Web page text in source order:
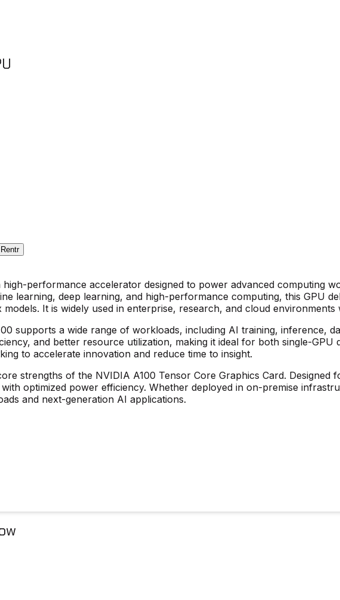
high-performance accelerator designed to power advanced computing
learning, deep learning, and high-performance computing, this GPU
It is widely used in enterprise, research, and cloud
supports a wide range of workloads, including AI training, inference,
and better resource utilization, making it ideal for both single-
to accelerate innovation and reduce time to insight.
strengths of the NVIDIA A100 Tensor Core Graphics Card. Designed
optimized power efficiency. Whether deployed in on-premise
and next-generation AI applications.